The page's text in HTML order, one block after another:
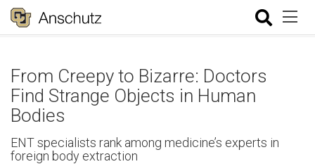
From Creepy to Bizarre: Doctors
Find Strange Objects in Human
Bodies
ENT specialists rank among medicine’s experts in
foreign body extraction